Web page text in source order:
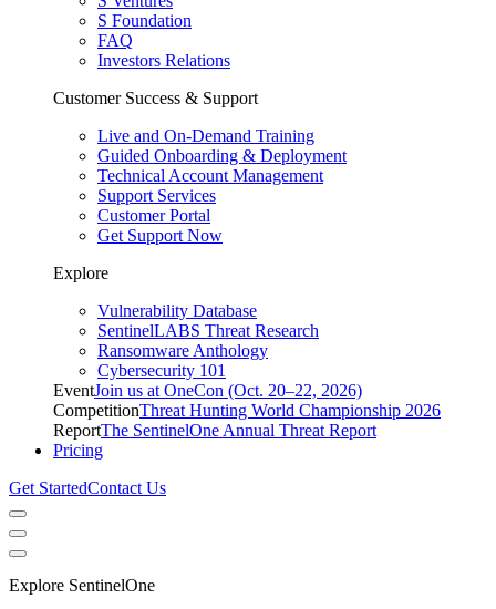
S Foundation
FAQ
Investors Relations
Customer Success & Support
Live and On-Demand Training
Guided Onboarding & Deployment
Technical Account Management
Support Services
Customer Portal
Get Support Now
Explore
Vulnerability Database
SentinelLABS Threat Research
Ransomware Anthology
Cybersecurity 101
EventJoin us at OneCon (Oct. 20–22, 2026)
CompetitionThreat Hunting World Championship 2026
ReportThe SentinelOne Annual Threat Report
Pricing
Get StartedContact Us
Explore SentinelOne